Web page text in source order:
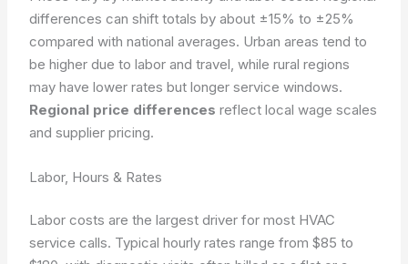
differences can shift totals by about ±15% to ±25%
compared with national averages. Urban areas tend to
be higher due to labor and travel, while rural regions
may have lower rates but longer service windows.
Regional price differences reflect local wage scales
and supplier pricing.
Labor, Hours & Rates
Labor costs are the largest driver for most HVAC
service calls. Typical hourly rates range from $85 to